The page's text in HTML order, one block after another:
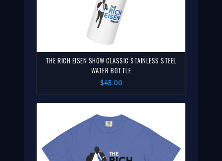
THE RICH EISEN SHOW CLASSIC STAINLESS STEEL
WATER BOTTLE
$45.00